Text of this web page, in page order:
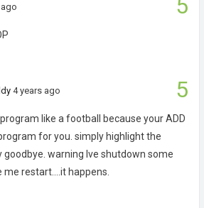
5
5
4 years ago
like a football because your ADD
for you. simply highlight the
warning Ive shutdown some
restart....it happens.